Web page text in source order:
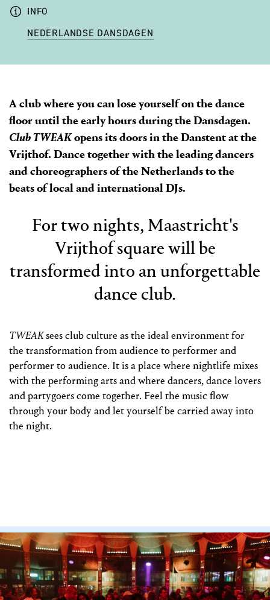
A club where you can lose yourself on the dance
floor until the early hours during the Dansdagen.
Club TWEAKopens its doors in the Danstent at the
Vrijthof. Dance together with the leading dancers
and choreographers of the Netherlands to the
beats of local and international DJs.
For two nights, Maastricht's
Vrijthof square will be
transformed into an unforgettable
dance club.
TWEAKsees club culture as the ideal environment for
the transformation from audience to performer and
performer to audience. It is a place where nightlife mixes
with the performing arts and where dancers, dance lovers
and partygoers come together. Feel the music flow
through your body and let yourself be carried away into
the night.
INFO
NEDERLANDSE DANSDAGEN